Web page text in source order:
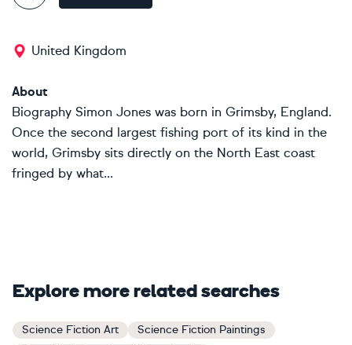
United Kingdom
About
Biography Simon Jones was born in Grimsby, England.
Once the second largest fishing port of its kind in the
world, Grimsby sits directly on the North East coast
fringed by what...
Explore more related searches
Science Fiction Art
Science Fiction Paintings